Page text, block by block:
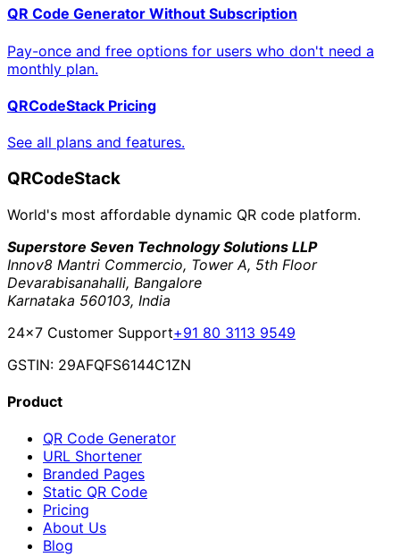
QR Code Generator Without Subscription
Pay-once and free options for users who don't need a
monthly plan.
QRCodeStack Pricing
See all plans and features.
QRCodeStack
World's most affordable dynamic QR code platform.
Superstore Seven Technology Solutions LLP
Innov8 Mantri Commercio, Tower A, 5th Floor
Devarabisanahalli, Bangalore
Karnataka 560103, India
24×7 Customer Support+91 80 3113 9549
GSTIN: 29AFQFS6144C1ZN
Product
QR Code Generator
URL Shortener
Branded Pages
Static QR Code
Pricing
About Us
Blog